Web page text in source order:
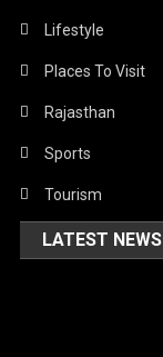
Lifestyle
Places To Visit
Rajasthan
Sports
Tourism
LATEST NEWS